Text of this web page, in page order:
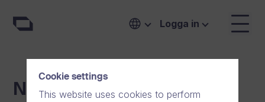
Logga in
New Reference: Carea –
Cookie settings
This website uses cookies to perform